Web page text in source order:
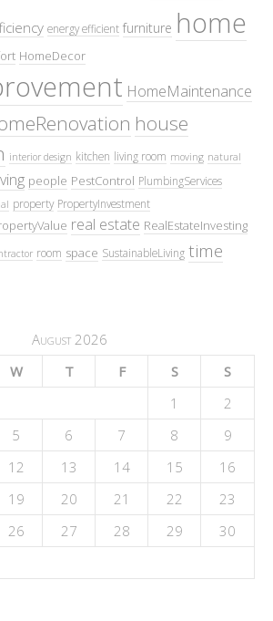
energy efficient furniture home
HomeDecor
HomeMaintenance
house
interior design kitchen living room moving natural
people PestControl PlumbingServices
property PropertyInvestment
real estate RealEstateInvesting
room space SustainableLiving time
August 2026
W T F S
S
1
2
5 6 7 8
9
12 13 14 15
16
19 20 21 22
23
26 27 28 29
30